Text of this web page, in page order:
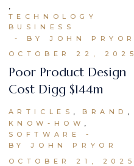
TECHNOLOGY
BUSINESS
BY JOHN PRYOR
OCTOBER 22, 2025
Poor Product Design
Cost Digg $144m
ARTICLES
BRAND
KNOW-HOW
SOFTWARE
BY JOHN PRYOR
OCTOBER 21, 2025